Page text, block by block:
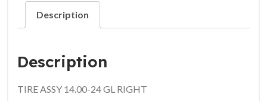
Description
Description
TIRE ASSY 14.00-24 GL RIGHT